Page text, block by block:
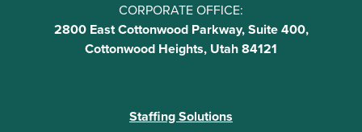
CORPORATE OFFICE:
2800 East Cottonwood Parkway, Suite 400,
Cottonwood Heights, Utah 84121
Staffing Solutions